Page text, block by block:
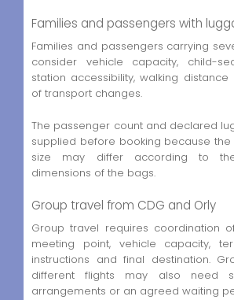
Families and passengers with
Families and passengers carrying
consider vehicle capacity, child-
station accessibility, walking
of transport changes.
The passenger count and declared
supplied before booking because
size may differ according to
dimensions of the bags.
Group travel from CDG and Orly
Group travel requires coordination
meeting point, vehicle capacity,
instructions and final destination.
different flights may also need
arrangements or an agreed waiting